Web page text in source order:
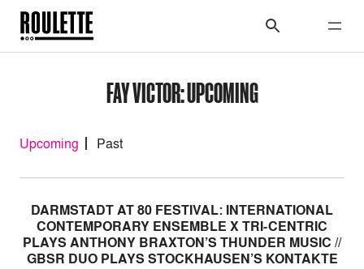
FAY VICTOR: UPCOMING
Upcoming Past
DARMSTADT AT 80 FESTIVAL: INTERNATIONAL
CONTEMPORARY ENSEMBLE X TRI-CENTRIC
PLAYS ANTHONY BRAXTON’S THUNDER MUSIC //
GBSR DUO PLAYS STOCKHAUSEN’S KONTAKTE